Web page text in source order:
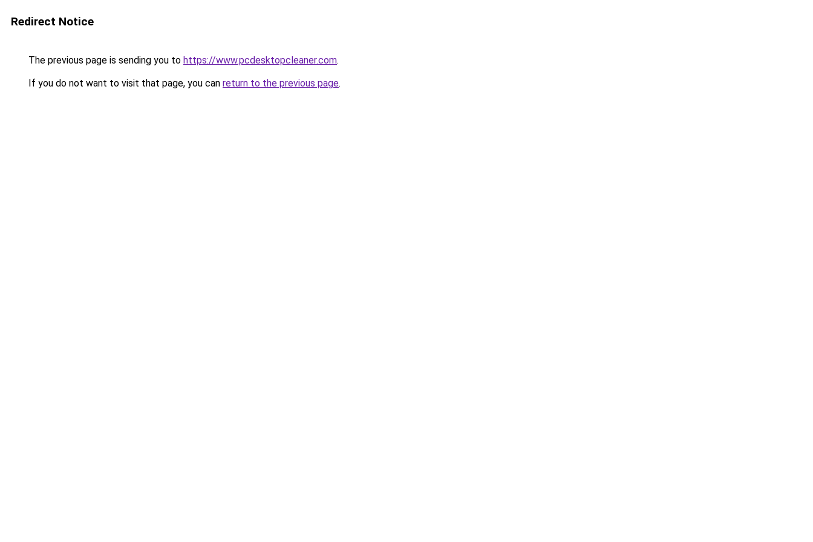
Redirect Notice
The previous page is sending you to https://www.pcdesktopcleaner.com.
If you do not want to visit that page, you can return to the previous page.